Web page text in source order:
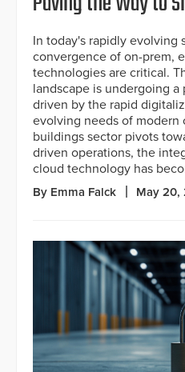
In today's rapidly evolving
convergence of on-prem,
technologies are critical.
landscape is undergoing
driven by the rapid
evolving needs of modern
buildings sector pivots
driven operations, the
cloud technology has
By Emma Falck May 20,